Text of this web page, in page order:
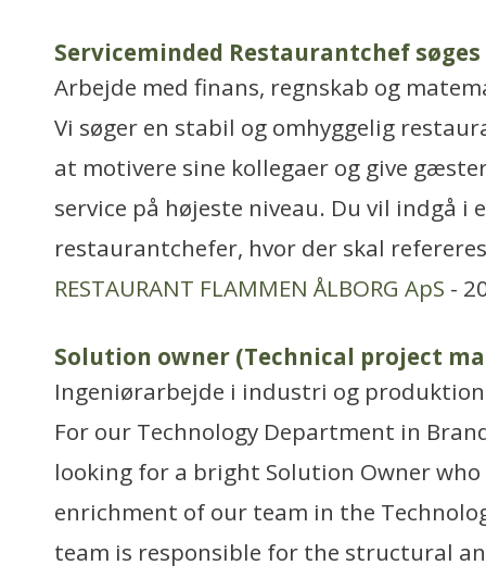
Serviceminded Restaurantchef søges
Arbejde med finans, regnskab og
Vi søger en stabil og omhyggelig
at motivere sine kollegaer og give
service på højeste niveau. Du vil indgå i
restaurantchefer, hvor der skal refereres
RESTAURANT FLAMMEN ÅLBORG ApS -
Solution owner (Technical project
Ingeniørarbejde i industri og produktion
For our Technology Department in
looking for a bright Solution Owner
enrichment of our team in the
team is responsible for the structural